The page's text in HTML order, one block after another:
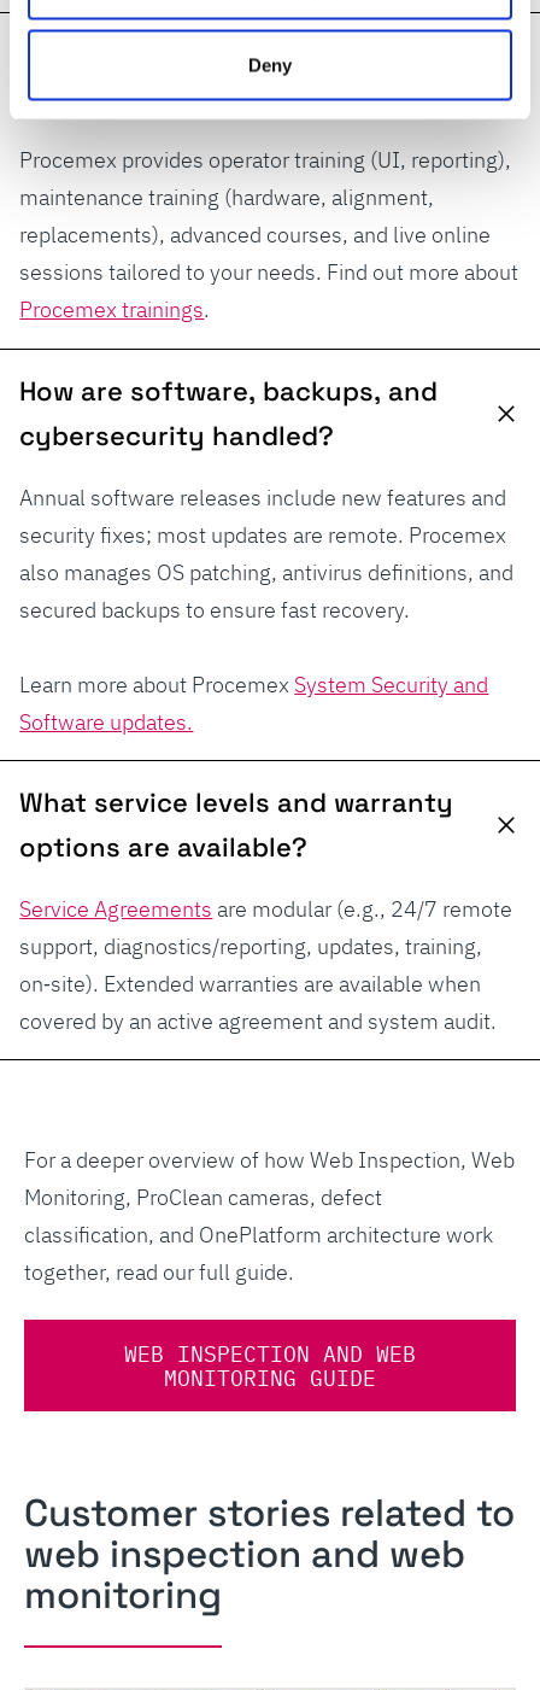
Deny
What training do operators and
maintenance receive?
Procemex provides operator training (UI, reporting),
maintenance training (hardware, alignment,
replacements), advanced courses, and live online
sessions tailored to your needs. Find out more about
Procemex trainings.
How are software, backups, and
cybersecurity handled?
Annual software releases include new features and
security fixes; most updates are remote. Procemex
also manages OS patching, antivirus definitions, and
secured backups to ensure fast recovery.
Learn more about Procemex System Security and
Software updates.
What service levels and warranty
options are available?
Service Agreements are modular (e.g., 24/7 remote
support, diagnostics/reporting, updates, training,
on‑site). Extended warranties are available when
covered by an active agreement and system audit.
For a deeper overview of how Web Inspection, Web
Monitoring, ProClean cameras, defect
classification, and OnePlatform architecture work
together, read our full guide.
WEB INSPECTION AND WEB
MONITORING GUIDE
Customer stories related to
web inspection and web
monitoring